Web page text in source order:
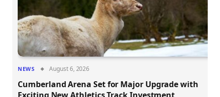
NEWS August 6, 2026
Cumberland Arena Set for Major Upgrade with